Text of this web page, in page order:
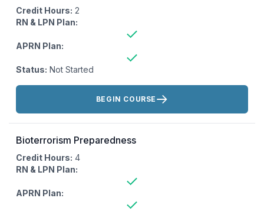
Credit Hours: 2
RN & LPN Plan:
APRN Plan:
Status: Not Started
Actions:
BEGIN COURSE
Bioterrorism Preparedness
Credit Hours: 4
RN & LPN Plan:
APRN Plan: